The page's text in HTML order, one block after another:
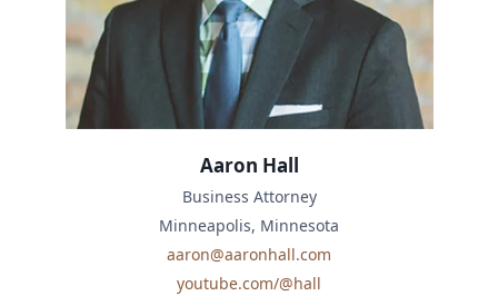
Aaron Hall
Business Attorney
Minneapolis, Minnesota
aaron@aaronhall.com
youtube.com/@hall